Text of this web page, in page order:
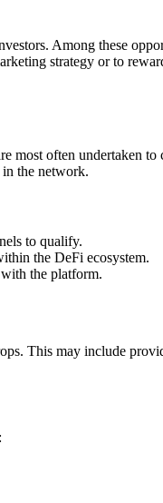
Among these
strategy or to
often undertaken
in the network.
to qualify.
the DeFi ecosystem.
the platform.
This may include